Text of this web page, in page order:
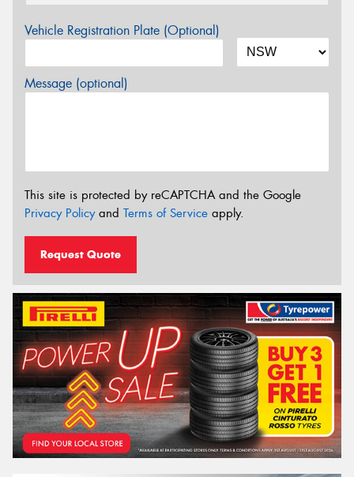
Vehicle Registration Plate (Optional)
Message (optional)
This site is protected by reCAPTCHA and the Google
Privacy Policyand Terms of Service apply.
Request Quote